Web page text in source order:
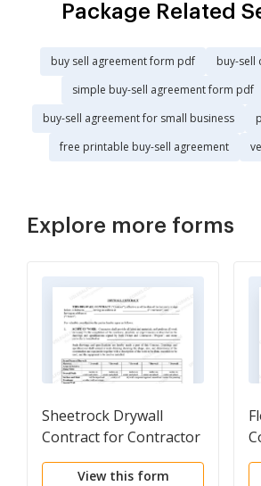
Package Related
buy sell agreement form pdf
buy-sell
simple buy-sell agreement form pdf
buy-sell agreement for small business
free printable buy-sell agreement
Explore more forms
Sheetrock Drywall
Contract for Contractor
View this form